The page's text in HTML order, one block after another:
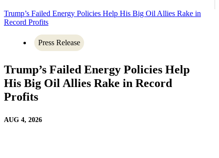
Trump’s Failed Energy Policies Help His Big Oil Allies Rake in
Record Profits
Press Release
Trump’s Failed Energy Policies Help
His Big Oil Allies Rake in Record
Profits
AUG 4, 2026